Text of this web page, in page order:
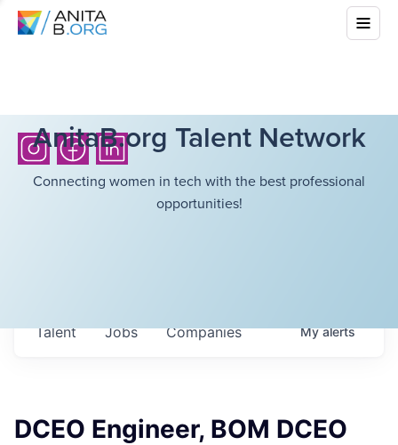
AnitaB.org Talent Network
Connecting women in tech with the best professional
opportunities!
Jobs Companies
Talent Myalerts
DCEO Engineer, BOM DCEO